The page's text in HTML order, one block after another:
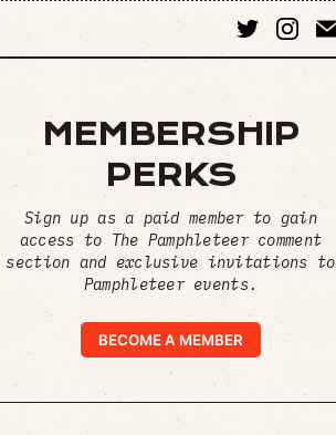
MEMBERSHIP
PERKS
Sign up as a paid member to gain
access to The Pamphleteer comment
section and exclusive invitations to
Pamphleteer events.
BECOME A MEMBER